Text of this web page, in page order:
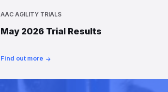
AAC AGILITY TRIALS
May 2026 Trial Results
Find out more